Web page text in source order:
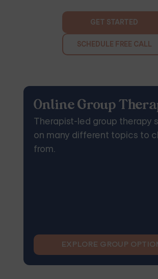
GET STARTED
SCHEDULE FREE CALL
Online Group
Therapist-led group therapy
on many different topics to
from.
EXPLORE GROUP